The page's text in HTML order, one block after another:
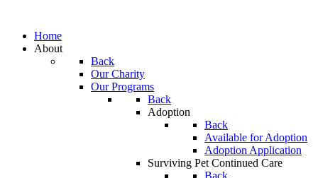
Home
About
Back
Our Charity
Our Programs
Back
Adoption
Back
Available for Adoption
Adoption Application
Surviving Pet Continued Care
Back